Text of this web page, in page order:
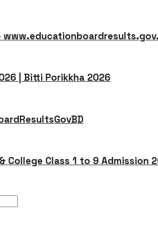
| Bitti Porikkha 2026
College Class 1 to 9 Admission